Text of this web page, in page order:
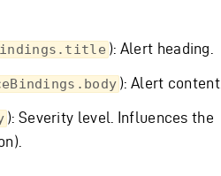
): Alert heading.
): Alert content.
): Severity level. Influences the